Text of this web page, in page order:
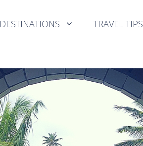
DESTINATIONS TRAVEL TIPS